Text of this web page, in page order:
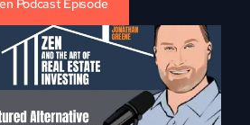
Podcast Episode